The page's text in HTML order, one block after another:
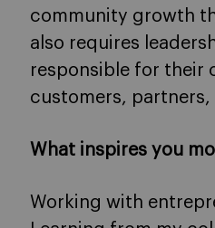
community growth
also requires
responsible for their
customers, partners,
What inspires you
Working with